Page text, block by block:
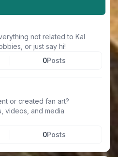
not related to Kal
or just say hi!
0Posts
or created fan art?
videos, and media
0Posts